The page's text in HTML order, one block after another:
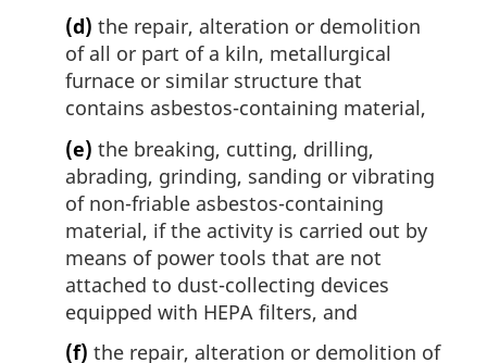
(d) the repair, alteration or demolition
of all or part of a kiln, metallurgical
furnace or similar structure that
contains asbestos-containing material,
(e) the breaking, cutting, drilling,
abrading, grinding, sanding or vibrating
of non-friable asbestos-containing
material, if the activity is carried out by
means of power tools that are not
attached to dust-collecting devices
equipped with HEPA filters, and
(f) the repair, alteration or demolition of